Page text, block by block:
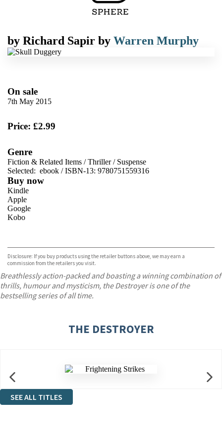
by Richard Sapir by Warren Murphy
On sale
7th May 2015
Price: £2.99
Genre
Fiction & Related Items /Thriller/ Suspense
Selected: ebook / ISBN-13: 9780751559316
Buy now
Kindle
Apple
Google
Kobo
Disclosure: If you buy products using the retailer buttons above, we may earn a
commission from the retailers you visit.
Breathlessly action-packed and boasting a winning combination of
thrills, humour and mysticism, the Destroyer is one of the
bestselling series of all time.
THE DESTROYER
SEE ALL TITLES